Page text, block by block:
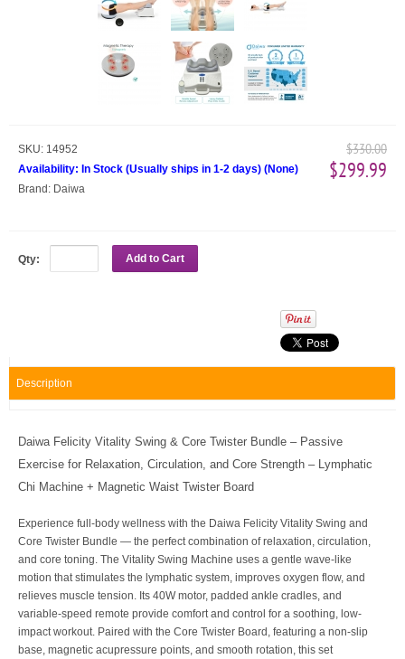
SKU: 14952
Availability: In Stock (Usually ships in 1-2 days) (None)
Brand: Daiwa
$330.00
$299.99
Qty: Add to Cart
Description
Daiwa Felicity Vitality Swing & Core Twister Bundle – Passive
Exercise for Relaxation, Circulation, and Core Strength – Lymphatic
Chi Machine + Magnetic Waist Twister Board
Experience full-body wellness with the Daiwa Felicity Vitality Swing and
Core Twister Bundle — the perfect combination of relaxation, circulation,
and core toning. The Vitality Swing Machine uses a gentle wave-like
motion that stimulates the lymphatic system, improves oxygen flow, and
relieves muscle tension. Its 40W motor, padded ankle cradles, and
variable-speed remote provide comfort and control for a soothing, low-
impact workout. Paired with the Core Twister Board, featuring a non-slip
base, magnetic acupressure points, and smooth rotation, this set